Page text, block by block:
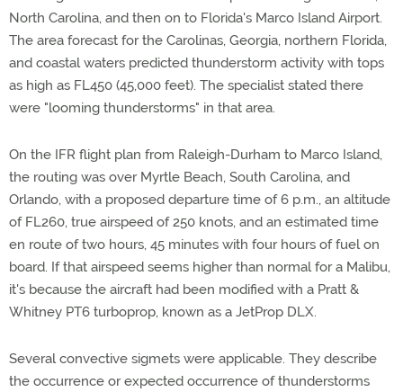
North Carolina, and then on to Florida's Marco Island Airport.
The area forecast for the Carolinas, Georgia, northern Florida,
and coastal waters predicted thunderstorm activity with tops
as high as FL450 (45,000 feet). The specialist stated there
were "looming thunderstorms" in that area.
On the IFR flight plan from Raleigh-Durham to Marco Island,
the routing was over Myrtle Beach, South Carolina, and
Orlando, with a proposed departure time of 6 p.m., an altitude
of FL260, true airspeed of 250 knots, and an estimated time
en route of two hours, 45 minutes with four hours of fuel on
board. If that airspeed seems higher than normal for a Malibu,
it's because the aircraft had been modified with a Pratt &
Whitney PT6 turboprop, known as a JetProp DLX.
Several convective sigmets were applicable. They describe
the occurrence or expected occurrence of thunderstorms